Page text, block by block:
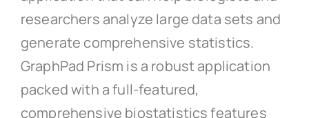
researchers analyze large data sets and
generate comprehensive statistics.
GraphPad Prism is a robust application
packed with a full-featured,
comprehensive biostatistics features